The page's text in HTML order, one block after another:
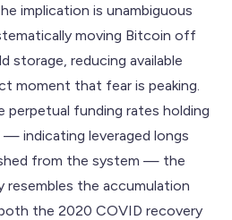
implication is unambiguous
moving Bitcoin off
storage, reducing available
moment that fear is peaking.
perpetual funding rates holding
indicating leveraged longs
from the system — the
the accumulation
the 2020 COVID recovery